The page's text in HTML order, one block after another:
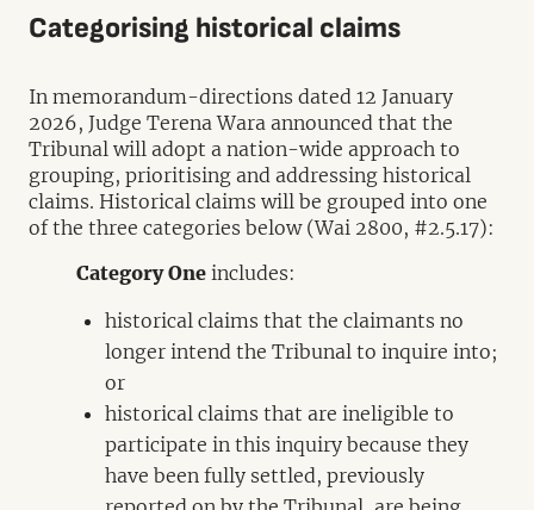
Categorising historical claims
In memorandum-directions dated 12 January
2026, Judge Terena Wara announced that the
Tribunal will adopt a nation-wide approach to
grouping, prioritising and addressing historical
claims. Historical claims will be grouped into one
of the three categories below (Wai 2800, #2.5.17):
Category One includes:
historical claims that the claimants no
longer intend the Tribunal to inquire into;
or
historical claims that are ineligible to
participate in this inquiry because they
have been fully settled, previously